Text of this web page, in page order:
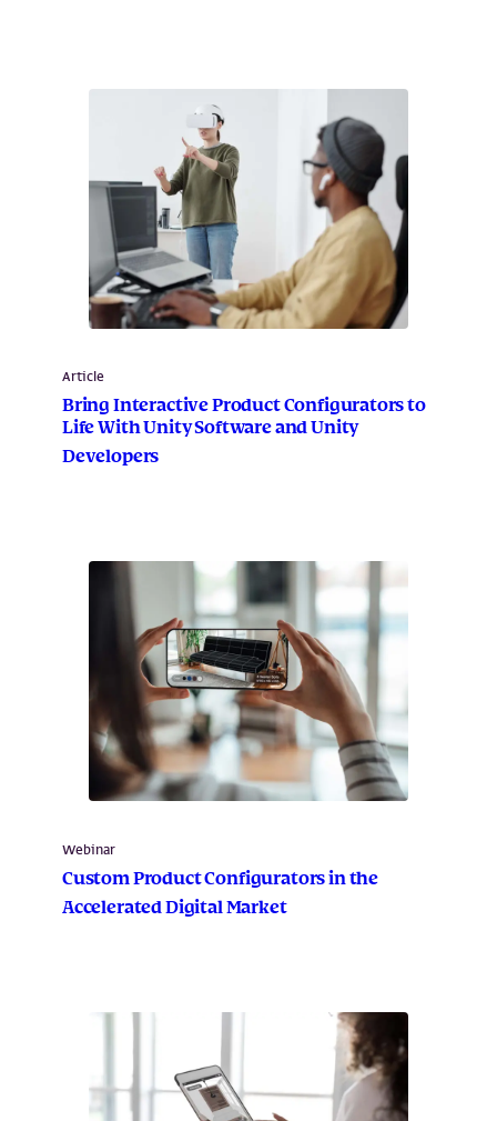
Article
Bring Interactive Product Configurators to
Life With Unity Software and Unity
Developers
Webinar
Custom Product Configurators in the
Accelerated Digital Market